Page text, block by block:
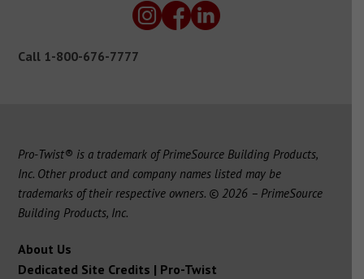
Call 1-800-676-7777
Pro-Twist® is a trademark of PrimeSource Building Products,
Inc. Other product and company names listed may be
trademarks of their respective owners. © 2026 – PrimeSource
Building Products, Inc.
About Us
Dedicated Site Credits | Pro-Twist